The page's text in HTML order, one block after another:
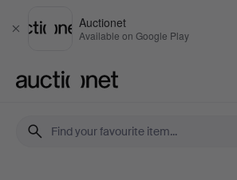
Close
Auctionet
Available on Google Play